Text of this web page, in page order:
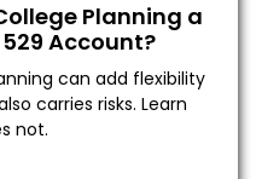
Planning a
Account?
can add flexibility
carries risks. Learn
not.